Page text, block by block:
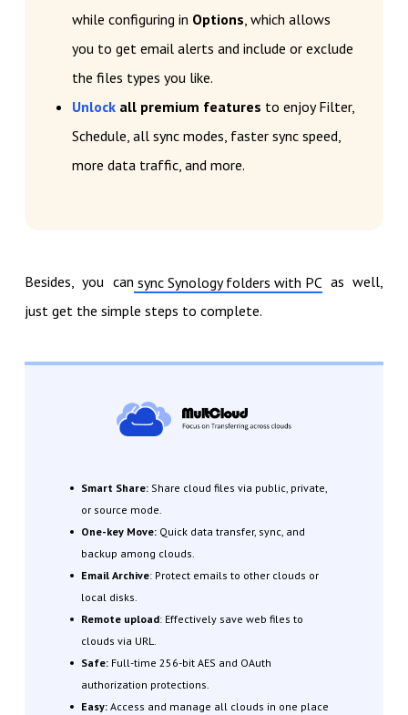
while configuring in Options , which allows
you to get email alerts and include or exclude
the files types you like.
Unlockall premium features to enjoy Filter,
Schedule, all sync modes, faster sync speed,
more data traffic, and more.
Besides, you can sync Synology folders with PC as well,
just get the simple steps to complete.
Smart Share:Share cloud files via public, private,
or source mode.
One-key Move:Quick data transfer, sync, and
backup among clouds.
Email Archive: Protect emails to other clouds or
local disks.
Remote upload: Effectively save web files to
clouds via URL.
Safe: Full-time 256-bit AES and OAuth
authorization protections.
Easy:Access and manage all clouds in one place